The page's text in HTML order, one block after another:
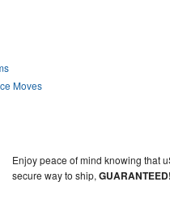
Moves
Enjoy peace of mind knowing that
secure way to ship,GUARANTEED!